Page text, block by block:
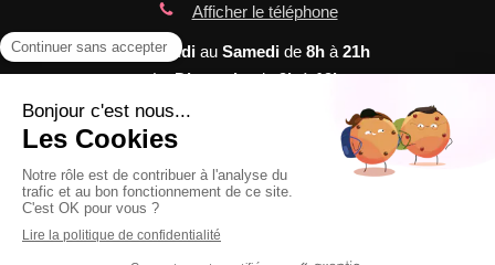
Afficher le téléphone
DuLundiau Samedide 8hà 21h
LeDimanchede9hà19h
Mentions légales
©2020 Beauté des Iles - SOINS ESTHETIQUES et de
massages bien-être